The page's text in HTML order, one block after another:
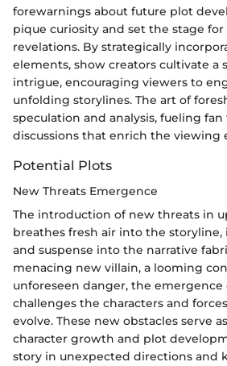
forewarnings about future plot
pique curiosity and set the stage
revelations. By strategically
elements, show creators cultivate a
intrigue, encouraging viewers to
unfolding storylines. The art of
speculation and analysis, fueling
discussions that enrich the viewing
Potential Plots
New Threats Emergence
The introduction of new threats in
breathes fresh air into the
and suspense into the narrative
menacing new villain, a looming
unforeseen danger, the
challenges the characters and
evolve. These new obstacles serve
character growth and plot
story in unexpected directions and